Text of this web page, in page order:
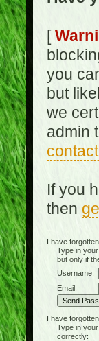
[
you
but
we
admin
If you
then
I have
Type in your
but only if the
Username:
Email:
I have
Type in your
correctly: